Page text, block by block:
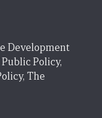
Development
Policy,
The